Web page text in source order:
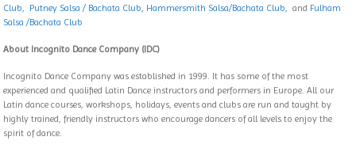
Club, Putney Salsa / Bachata Club, Hammersmith Salsa/Bachata Club, and Fulham
Salsa /Bachata Club
About Incognito Dance Company (IDC)
Incognito Dance Company was established in 1999. It has some of the most
experienced and qualified Latin Dance instructors and performers in Europe. All our
Latin dance courses, workshops, holidays, events and clubs are run and taught by
highly trained, friendly instructors who encourage dancers of all levels to enjoy the
spirit of dance.